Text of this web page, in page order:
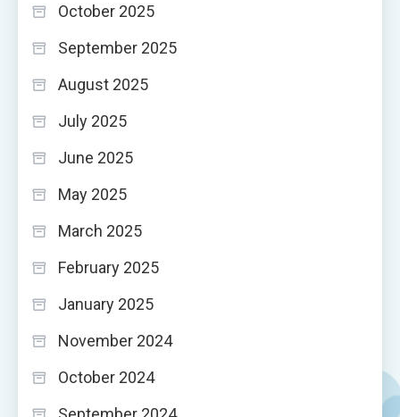
October 2025
September 2025
August 2025
July 2025
June 2025
May 2025
March 2025
February 2025
January 2025
November 2024
October 2024